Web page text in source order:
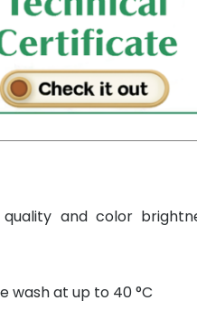
and color
wash at up to 40 °C